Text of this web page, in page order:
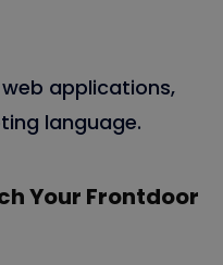
applications,
language.
Your Frontdoor